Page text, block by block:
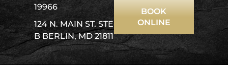
19966
124 N. MAIN ST. STE
B BERLIN, MD 21811
BOOK
ONLINE